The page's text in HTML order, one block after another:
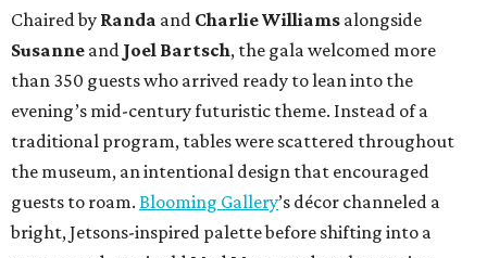
Chaired by Randa and Charlie Williams alongside
Susanne and Joel Bartsch, the gala welcomed more
than 350 guests who arrived ready to lean into the
evening’s mid-century futuristic theme. Instead of a
traditional program, tables were scattered throughout
the museum, an intentional design that encouraged
guests to roam. Blooming Gallery’s décor channeled a
bright, Jetsons-inspired palette before shifting into a